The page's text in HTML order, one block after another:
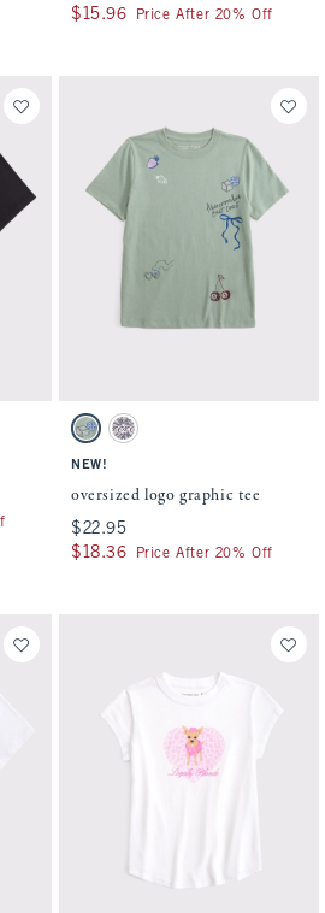
$15.96
$15.96 Price After 20% Off
content on the page to be updated.
Activating this element will cause
oversized logo graphic tee swatches
Cool Sage swatch
Light Pink swatch
NEW!
oversized logo graphic tee
$22.95
$22.95
$18.36
$18.36 Price After 20% Off